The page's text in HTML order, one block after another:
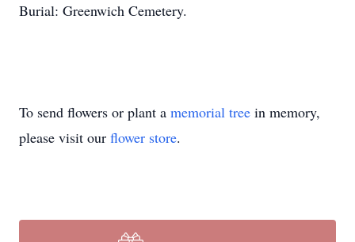
Burial: Greenwich Cemetery.
To send flowers or plant a memorial tree in memory,
please visit our flower store.